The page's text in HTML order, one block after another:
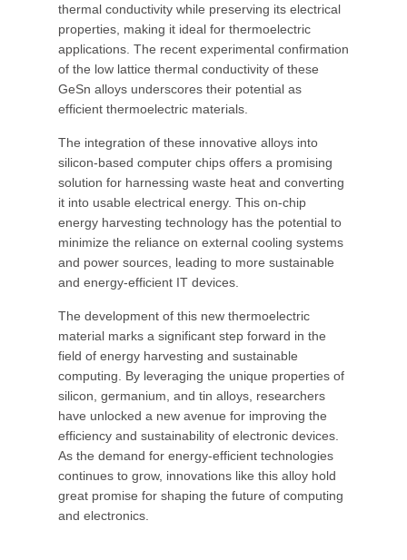
thermal conductivity while preserving its electrical
properties, making it ideal for thermoelectric
applications. The recent experimental confirmation
of the low lattice thermal conductivity of these
GeSn alloys underscores their potential as
efficient thermoelectric materials.
The integration of these innovative alloys into
silicon-based computer chips offers a promising
solution for harnessing waste heat and converting
it into usable electrical energy. This on-chip
energy harvesting technology has the potential to
minimize the reliance on external cooling systems
and power sources, leading to more sustainable
and energy-efficient IT devices.
The development of this new thermoelectric
material marks a significant step forward in the
field of energy harvesting and sustainable
computing. By leveraging the unique properties of
silicon, germanium, and tin alloys, researchers
have unlocked a new avenue for improving the
efficiency and sustainability of electronic devices.
As the demand for energy-efficient technologies
continues to grow, innovations like this alloy hold
great promise for shaping the future of computing
and electronics.